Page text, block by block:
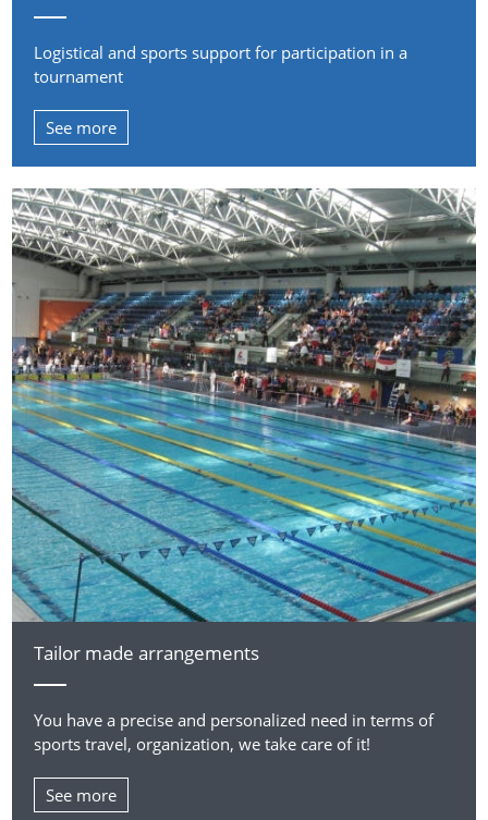
Logistical and sports support for participation in a
tournament
See more
Tailor made arrangements
You have a precise and personalized need in terms of
sports travel, organization, we take care of it!
See more